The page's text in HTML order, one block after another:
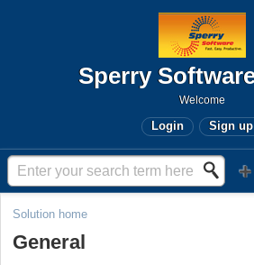
Welcome
Login Sign up
Solution home
General